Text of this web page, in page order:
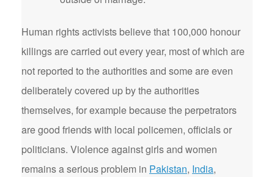
Human rights activists believe that 100,000 honour
killings are carried out every year, most of which are
not reported to the authorities and some are even
deliberately covered up by the authorities
themselves, for example because the perpetrators
are good friends with local policemen, officials or
politicians. Violence against girls and women
remains a serious problem in Pakistan, India,